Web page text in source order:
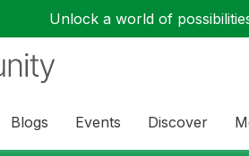
Unlock a world of
Blogs Events Discover